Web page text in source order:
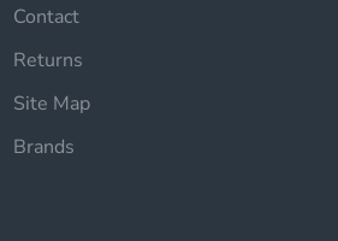
Contact
Returns
Site Map
Brands